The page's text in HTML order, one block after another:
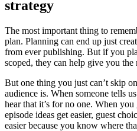
strategy
The most important thing to
plan. Planning can end up just
from ever publishing. But if you
scoped, they can help give you the
But one thing you just can’t skip
audience is. When someone tells
hear that it’s for no one. When
episode ideas get easier, guest
easier because you know where